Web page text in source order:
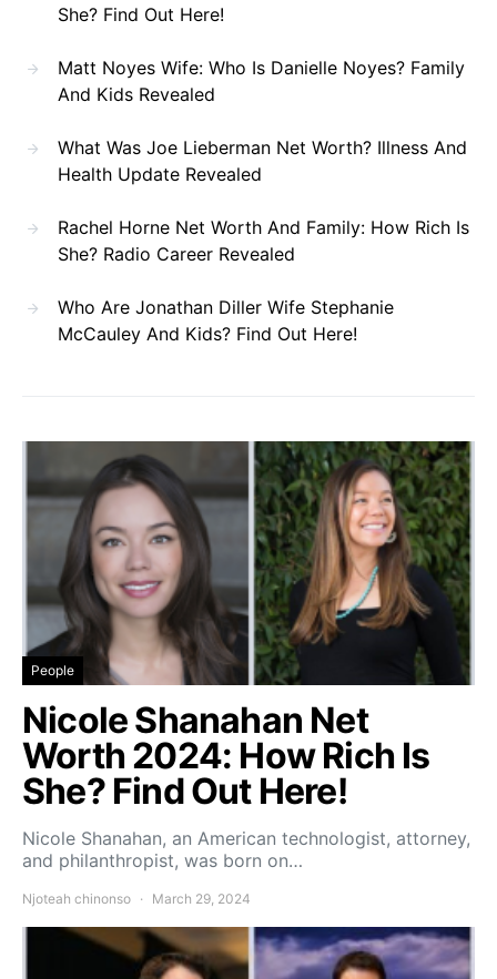
She? Find Out Here!
Matt Noyes Wife: Who Is Danielle Noyes? Family
And Kids Revealed
What Was Joe Lieberman Net Worth? Illness And
Health Update Revealed
Rachel Horne Net Worth And Family: How Rich Is
She? Radio Career Revealed
Who Are Jonathan Diller Wife Stephanie
McCauley And Kids? Find Out Here!
People
Nicole Shanahan Net
Worth 2024: How Rich Is
She? Find Out Here!
Nicole Shanahan, an American technologist, attorney,
and philanthropist, was born on…
Njoteah chinonso March 29, 2024